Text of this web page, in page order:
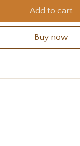
Add to cart
Buy now